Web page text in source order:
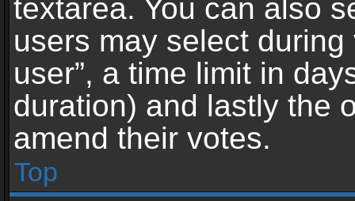
textarea. You can also
users may select
user”, a time limit in
duration) and lastly the
amend their votes.
Top